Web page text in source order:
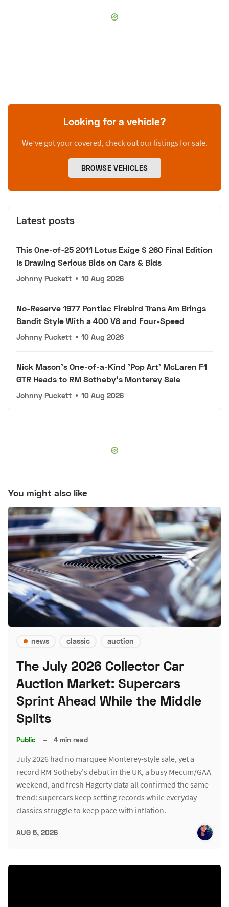
Looking for a vehicle?
We’ve got your covered, check out our listings for sale.
BROWSE VEHICLES
Latest posts
This One-of-25 2011 Lotus Exige S 260 Final Edition
Is Drawing Serious Bids on Cars & Bids
Johnny Puckett • 10 Aug 2026
No-Reserve 1977 Pontiac Firebird Trans Am Brings
Bandit Style With a 400 V8 and Four-Speed
Johnny Puckett • 10 Aug 2026
Nick Mason's One-of-a-Kind 'Pop Art' McLaren F1
GTR Heads to RM Sotheby's Monterey Sale
Johnny Puckett • 10 Aug 2026
You might also like
news classic auction
The July 2026 Collector Car
Auction Market: Supercars
Sprint Ahead While the Middle
Splits
Public – 4 min read
July 2026 had no marquee Monterey-style sale, yet a
record RM Sotheby's debut in the UK, a busy Mecum/GAA
weekend, and fresh Hagerty data all confirmed the same
trend: supercars keep setting records while everyday
classics struggle to keep pace with inflation.
AUG 5, 2026